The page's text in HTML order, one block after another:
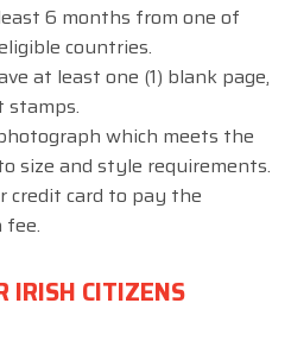
6 months from one of
countries.
at least one (1) blank page,
which meets the
size and style requirements.
credit card to pay the
fee.
IRISH CITIZENS